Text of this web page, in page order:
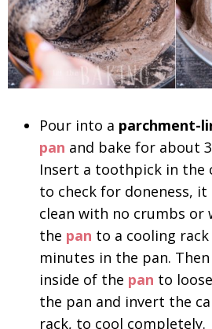
Pour into a parchment-
pan and bake for about
Insert a toothpick in the
to check for doneness,
clean with no crumbs or
the pan to a cooling
minutes in the pan.
inside of the pan to
the pan and invert the
rack, to cool completely.